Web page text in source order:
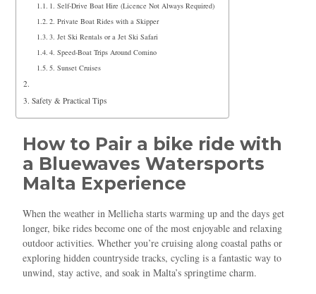
1. Self‑Drive Boat Hire (Licence Not Always Required)
2. Private Boat Rides with a Skipper
3. Jet Ski Rentals or a Jet Ski Safari
4. Speed-Boat Trips Around Comino
5. Sunset Cruises
Safety & Practical Tips
How to Pair a bike ride with
a Bluewaves Watersports
Malta Experience
When the weather in Mellieħa starts warming up and the days get
longer, bike rides become one of the most enjoyable and relaxing
outdoor activities. Whether you’re cruising along coastal paths or
exploring hidden countryside tracks, cycling is a fantastic way to
unwind, stay active, and soak in Malta’s springtime charm.